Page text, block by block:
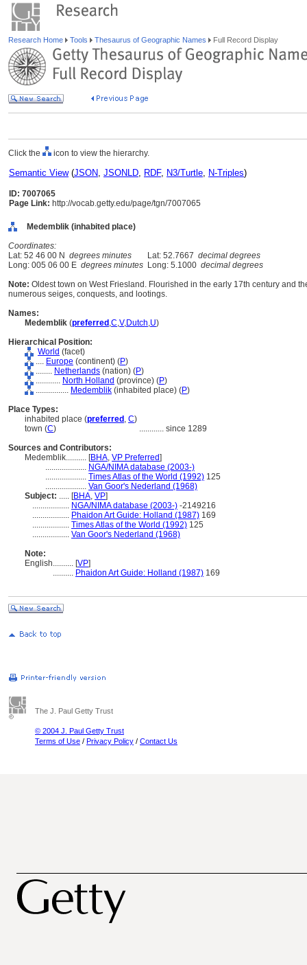
Research Home Tools Thesaurus of Geographic Names Full Record Display
Click the icon to view the hierarchy.
Semantic View(JSON, JSONLD, RDF, N3/Turtle, N-Triples)
ID: 7007065
Page Link: http://vocab.getty.edu/page/tgn/7007065
Medemblik (inhabited place)
Coordinates:
Lat: 52 46 00 N degrees minutes Lat: 52.7667 decimal degrees
Long: 005 06 00 E degrees minutes Long: 5.1000 decimal degrees
Note: Oldest town on West Friesland. Flourished in the early 17th century and
numerous seiges, conquests, and lootings.
Names:
Medemblik (preferred ,C,V,Dutch,U)
Hierarchical Position:
World (facet)
.... Europe (continent) (P)
........ Netherlands (nation) (P)
............ North Holland (province) (P)
................ Medemblik (inhabited place) (P)
Place Types:
inhabited place (preferred , C)
town (C) ............ since 1289
Sources and Contributors:
Medemblik.......... [BHA, VP Preferred]
.................... NGA/NIMA database (2003-)
.................... Times Atlas of the World (1992) 125
.................... Van Goor's Nederland (1968)
Subject: ..... [BHA, VP]
.................. NGA/NIMA database (2003-) -2149216
.................. Phaidon Art Guide: Holland (1987) 169
.................. Times Atlas of the World (1992) 125
.................. Van Goor's Nederland (1968)
Note:
English.......... [VP]
.......... Phaidon Art Guide: Holland (1987) 169
The J. Paul Getty Trust
© 2004 J. Paul Getty Trust
Terms of Use / Privacy Policy / Contact Us